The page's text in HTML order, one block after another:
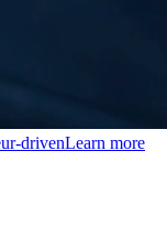
drivenLearn more